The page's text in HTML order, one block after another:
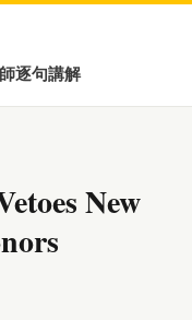
逐句講解
New